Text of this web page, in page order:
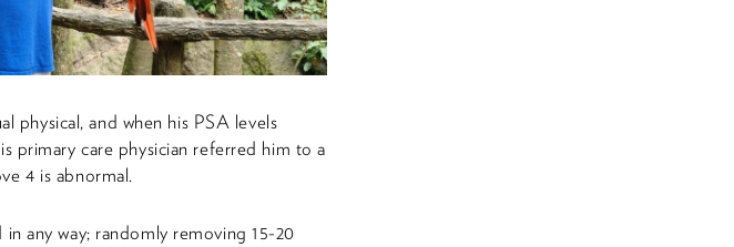
physical, and when his PSA levels
primary care physician referred him to a
4 is abnormal.
any way; randomly removing 15-20